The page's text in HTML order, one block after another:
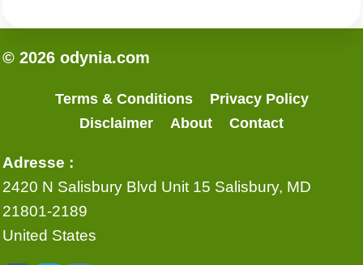
© 2026 odynia.com
Terms & Conditions
Privacy Policy
Disclaimer
About Contact
Adresse :
2420 N Salisbury Blvd Unit 15 Salisbury, MD
21801-2189
United States